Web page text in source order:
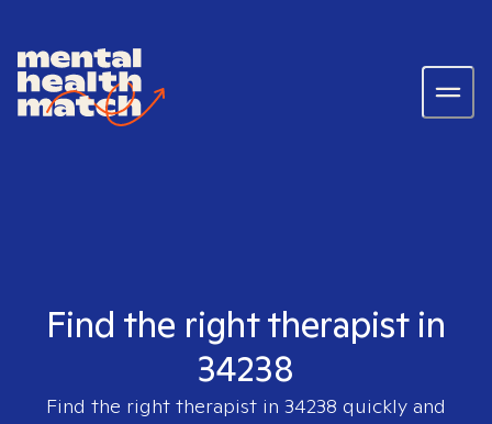
Find the right therapist in
34238
Find the right therapist in 34238 quickly and